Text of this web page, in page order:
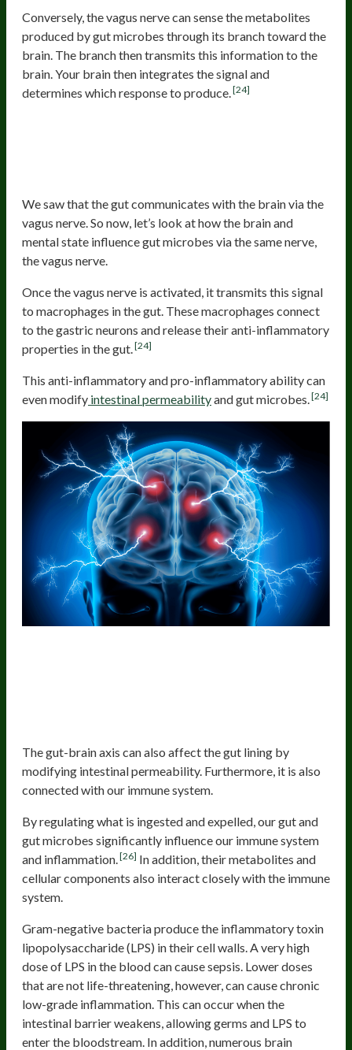
Conversely, the vagus nerve can sense the metabolites
produced by gut microbes through its branch toward the
brain. The branch then transmits this information to the
brain. Your brain then integrates the signal and
determines which response to produce.[24]
We saw that the gut communicates with the brain via the
vagus nerve. So now, let’s look at how the brain and
mental state influence gut microbes via the same nerve,
the vagus nerve.
Once the vagus nerve is activated, it transmits this signal
to macrophages in the gut. These macrophages connect
to the gastric neurons and release their anti-inflammatory
properties in the gut.[24]
This anti-inflammatory and pro-inflammatory ability can
even modify intestinal permeabilityand gut microbes.[24]
The gut-brain axis can also affect the gut lining by
modifying intestinal permeability. Furthermore, it is also
connected with our immune system.
By regulating what is ingested and expelled, our gut and
gut microbes significantly influence our immune system
and inflammation. [26] In addition, their metabolites and
cellular components also interact closely with the immune
system.
Gram-negative bacteria produce the inflammatory toxin
lipopolysaccharide (LPS) in their cell walls. A very high
dose of LPS in the blood can cause sepsis. Lower doses
that are not life-threatening, however, can cause chronic
low-grade inflammation. This can occur when the
intestinal barrier weakens, allowing germs and LPS to
enter the bloodstream. In addition, numerous brain